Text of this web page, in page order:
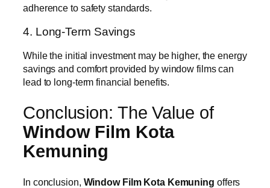
adherence to safety standards.
4. Long-Term Savings
While the initial investment may be higher, the energy
savings and comfort provided by window films can
lead to long-term financial benefits.
Conclusion: The Value of
Window Film Kota
Kemuning
In conclusion, Window Film Kota Kemuning offers